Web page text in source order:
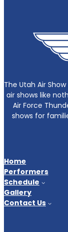
The Utah Air
air shows like
Air Force
shows for
Home
Performers
Schedule
Gallery
Contact Us